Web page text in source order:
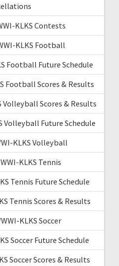
KLKS Contests
KLKS Football
Football Future Schedule
Football Scores & Results
Volleyball Scores & Results
Volleyball Future Schedule
KLKS Volleyball
KLKS Tennis
Tennis Future Schedule
Tennis Scores & Results
KLKS Soccer
Soccer Future Schedule
Soccer Scores & Results